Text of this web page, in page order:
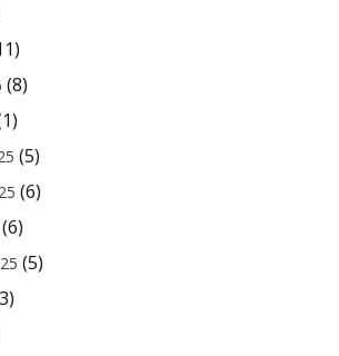
(8)
(5)
(6)
(6)
(5)